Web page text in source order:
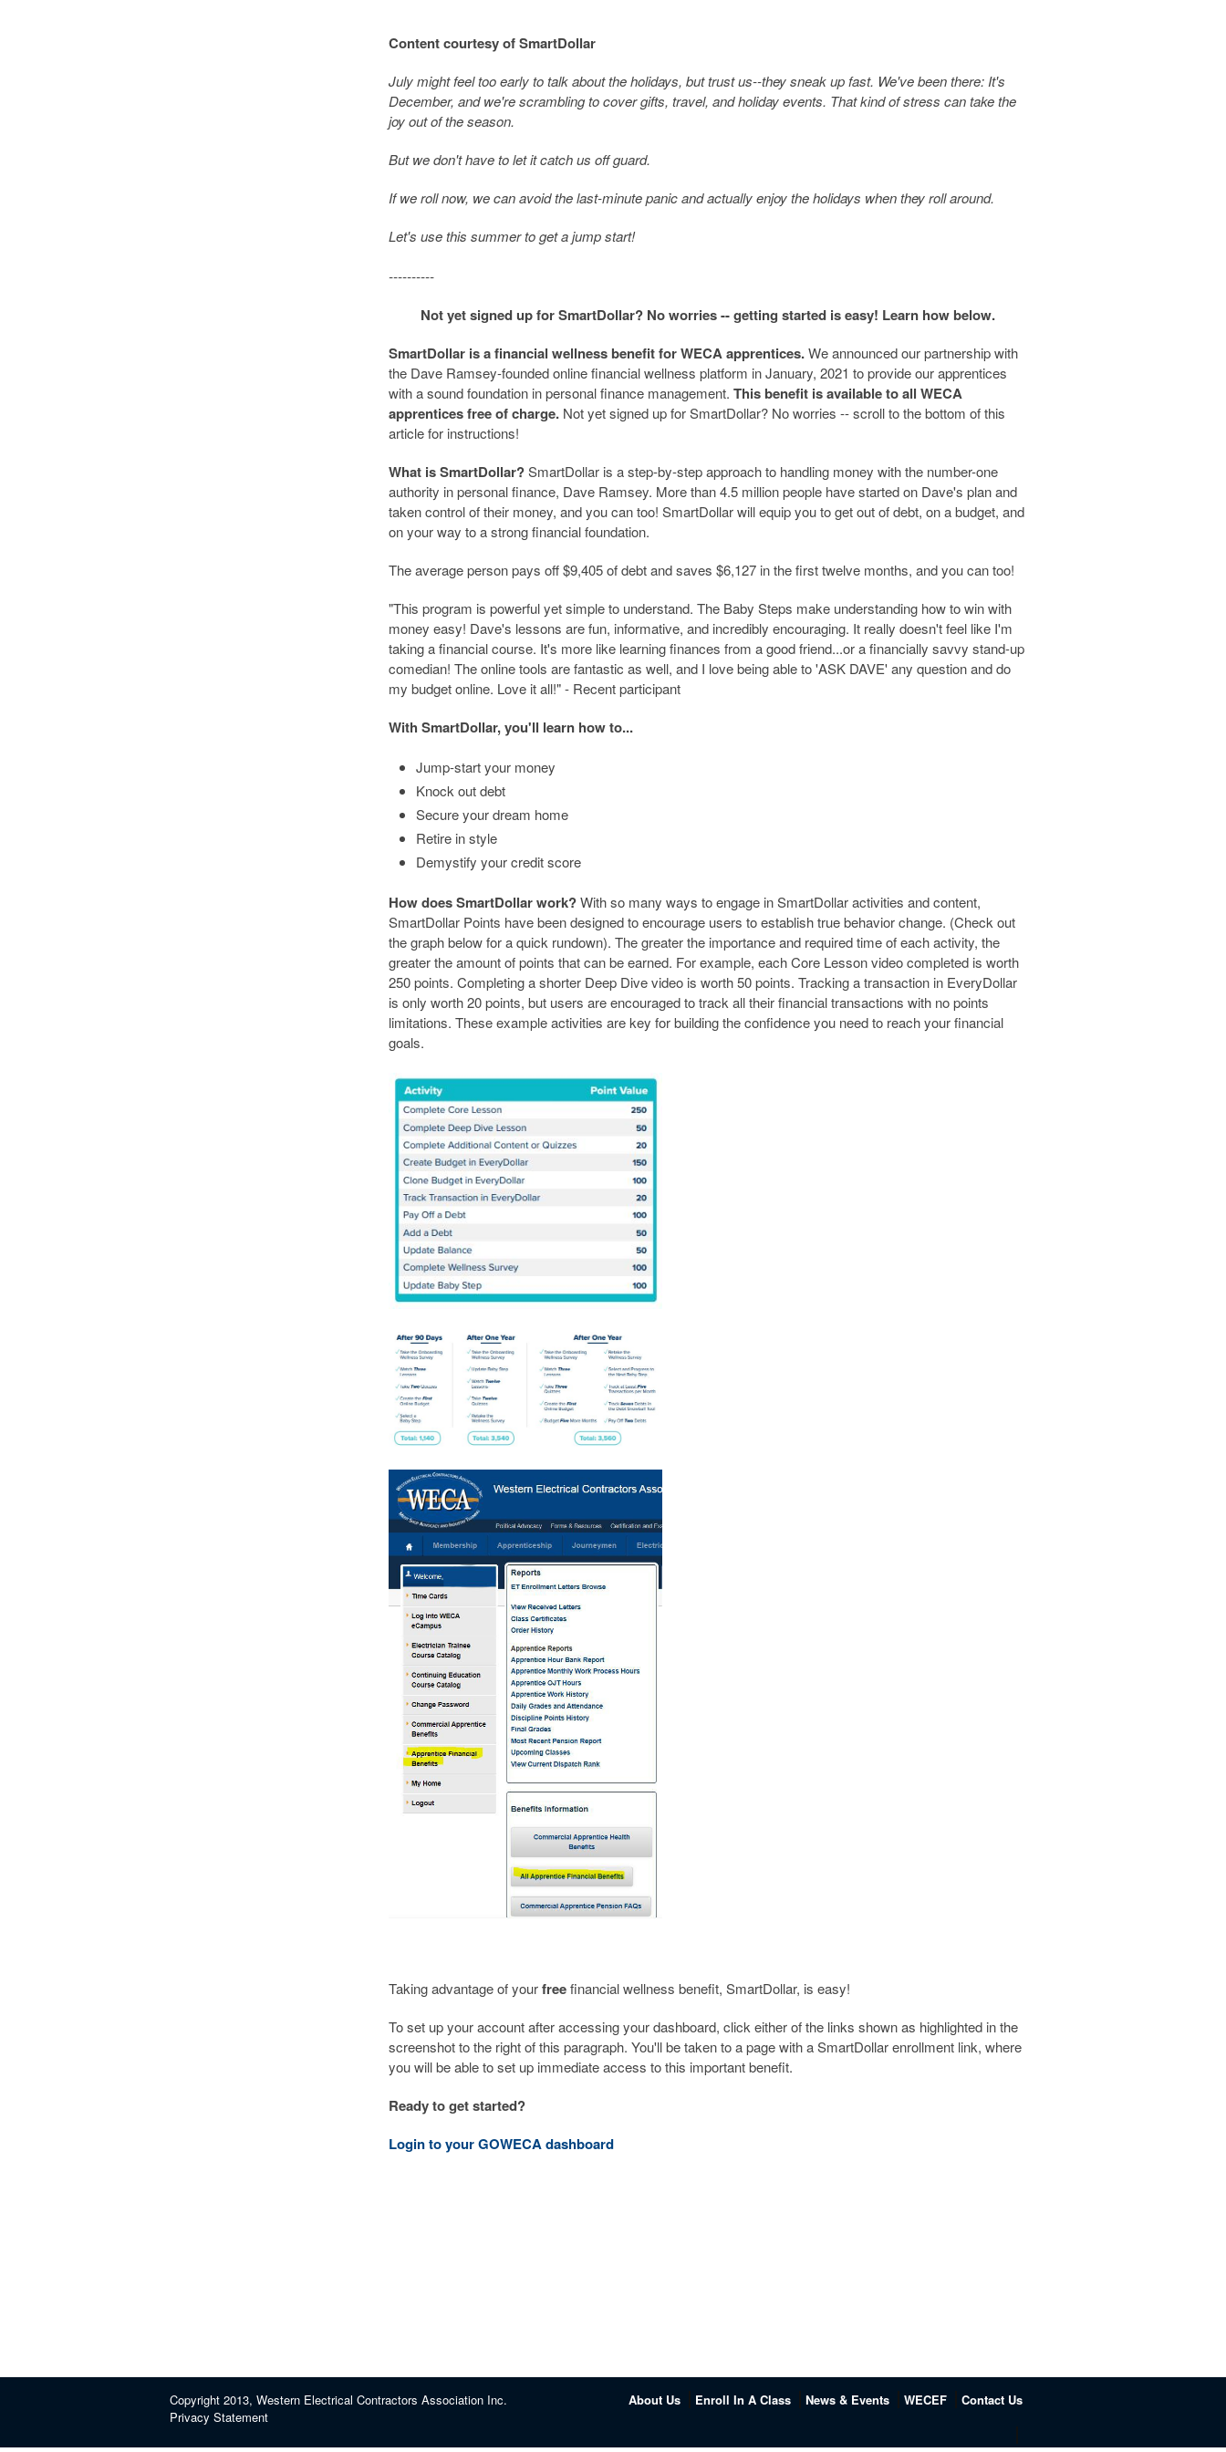
Content courtesy of SmartDollar
July might feel too early to talk about the holidays, but trust us--they sneak up fast. We've been there: It's
December, and we're scrambling to cover gifts, travel, and holiday events. That kind of stress can take the
joy out of the season.
But we don't have to let it catch us off guard.
If we roll now, we can avoid the last-minute panic and actually enjoy the holidays when they roll around.
Let's use this summer to get a jump start!
----------
Not yet signed up for SmartDollar? No worries -- getting started is easy! Learn how below.
SmartDollar is a financial wellness benefit for WECA apprentices.We announced our partnership with
the Dave Ramsey-founded online financial wellness platform in January, 2021 to provide our apprentices
with a sound foundation in personal finance management. This benefit is available to all WECA
apprentices free of charge. Not yet signed up for SmartDollar? No worries -- scroll to the bottom of this
article for instructions!
What is SmartDollar?SmartDollar is a step-by-step approach to handling money with the number-one
authority in personal finance, Dave Ramsey. More than 4.5 million people have started on Dave's plan and
taken control of their money, and you can too! SmartDollar will equip you to get out of debt, on a budget, and
on your way to a strong financial foundation.
The average person pays off $9,405 of debt and saves $6,127 in the first twelve months, and you can too!
"This program is powerful yet simple to understand. The Baby Steps make understanding how to win with
money easy! Dave's lessons are fun, informative, and incredibly encouraging. It really doesn't feel like I'm
taking a financial course. It's more like learning finances from a good friend...or a financially savvy stand-up
comedian! The online tools are fantastic as well, and I love being able to 'ASK DAVE' any question and do
my budget online. Love it all!" - Recent participant
With SmartDollar, you'll learn how to...
Jump-start your money
Knock out debt
Secure your dream home
Retire in style
Demystify your credit score
How does SmartDollar work?With so many ways to engage in SmartDollar activities and content,
SmartDollar Points have been designed to encourage users to establish true behavior change. (Check out
the graph below for a quick rundown). The greater the importance and required time of each activity, the
greater the amount of points that can be earned. For example, each Core Lesson video completed is worth
250 points. Completing a shorter Deep Dive video is worth 50 points. Tracking a transaction in EveryDollar
is only worth 20 points, but users are encouraged to track all their financial transactions with no points
limitations. These example activities are key for building the confidence you need to reach your financial
goals.
Taking advantage of yourfreefinancial wellness benefit, SmartDollar, is easy!
To set up your account after accessing your dashboard, click either of the links shown as highlighted in the
screenshot to the right of this paragraph. You'll be taken to a page with a SmartDollar enrollment link, where
you will be able to set up immediate access to this important benefit.
Ready to get started?
Login to your GOWECA dashboard
Copyright 2013, Western Electrical Contractors Association Inc.
Privacy Statement
About Us Enroll In A Class News & Events WECEF Contact Us